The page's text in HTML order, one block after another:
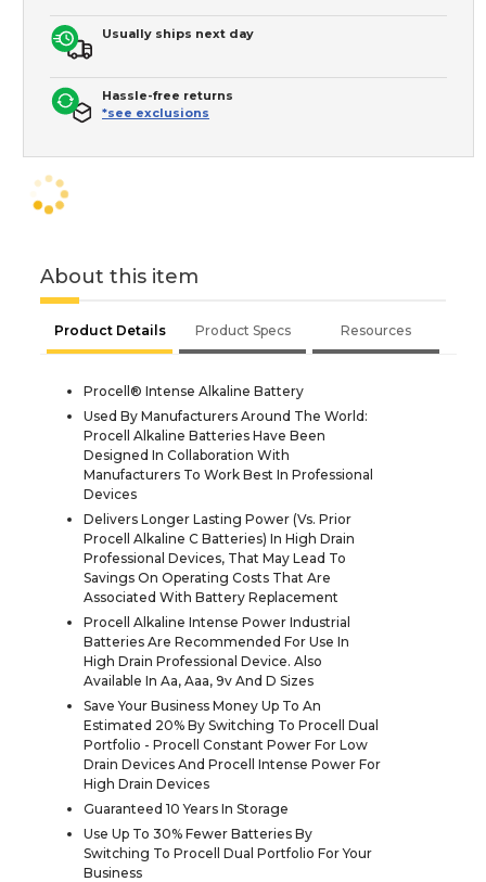
Usually ships next day
Hassle-free returns
*see exclusions
About this item
Product Details Product Specs Resources
Procell® Intense Alkaline Battery
Used By Manufacturers Around The World:
Procell Alkaline Batteries Have Been
Designed In Collaboration With
Manufacturers To Work Best In Professional
Devices
Delivers Longer Lasting Power (Vs. Prior
Procell Alkaline C Batteries) In High Drain
Professional Devices, That May Lead To
Savings On Operating Costs That Are
Associated With Battery Replacement
Procell Alkaline Intense Power Industrial
Batteries Are Recommended For Use In
High Drain Professional Device. Also
Available In Aa, Aaa, 9v And D Sizes
Save Your Business Money Up To An
Estimated 20% By Switching To Procell Dual
Portfolio - Procell Constant Power For Low
Drain Devices And Procell Intense Power For
High Drain Devices
Guaranteed 10 Years In Storage
Use Up To 30% Fewer Batteries By
Switching To Procell Dual Portfolio For Your
Business